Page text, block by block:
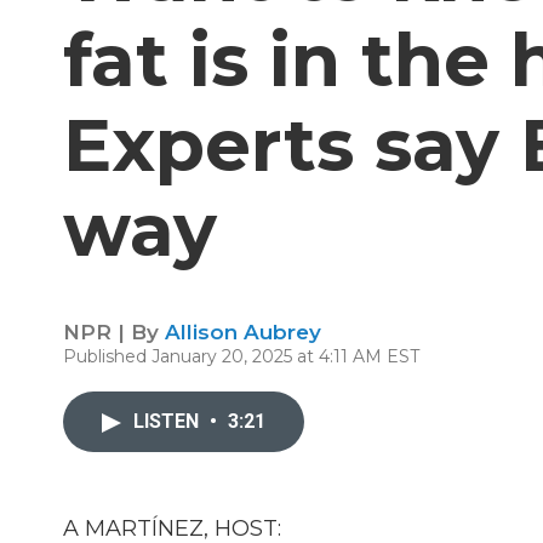
fat is in the
Experts say
way
NPR | By Allison Aubrey
Published January 20, 2025 at 4:11 AM EST
LISTEN • 3:21
A MARTÍNEZ, HOST: